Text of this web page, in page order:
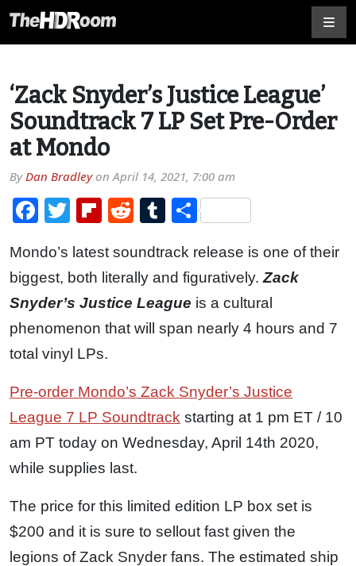
‘Zack Snyder’s Justice League’
Soundtrack 7 LP Set Pre-Order
at Mondo
ByDan BradleyonApril 14, 2021, 7:00 am
Facebook
TwitterFlipboard
RedditTumblr
Share
Mondo’s latest soundtrack release is one of their
biggest, both literally and figuratively.Zack
Snyder’s Justice League is a cultural
phenomenon that will span nearly 4 hours and 7
total vinyl LPs.
Pre-order Mondo’s Zack Snyder’s Justice
League 7 LP Soundtrack starting at 1 pm ET / 10
am PT today on Wednesday, April 14th 2020,
while supplies last.
The price for this limited edition LP box set is
$200 and it is sure to sellout fast given the
legions of Zack Snyder fans. The estimated ship